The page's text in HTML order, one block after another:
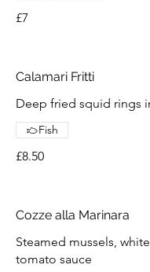
£7
Calamari Fritti
Deep fried squid rings
£8.50
Fish
Cozze alla Marinara
Steamed mussels,
tomato sauce